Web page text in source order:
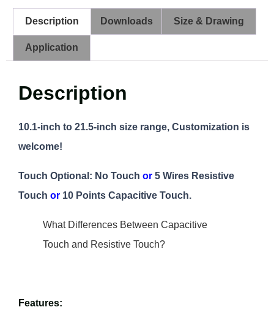
Description Downloads Size & Drawing
Application
Description
10.1-inch to 21.5-inch size range, Customization is
welcome!
Touch Optional: No Touch or 5 Wires Resistive
Touch or 10 Points Capacitive Touch.
What Differences Between Capacitive
Touch and Resistive Touch?
Features: